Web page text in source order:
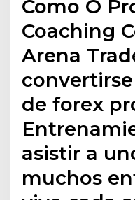
Como O
Coaching
Arena
de forex
asistir a
muchos